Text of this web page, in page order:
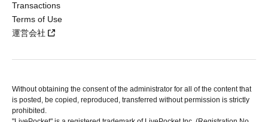
Transactions
Terms of Use
運営会社
Without obtaining the consent of the administrator for all of the content that
is posted, be copied, reproduced, transferred without permission is strictly
prohibited.